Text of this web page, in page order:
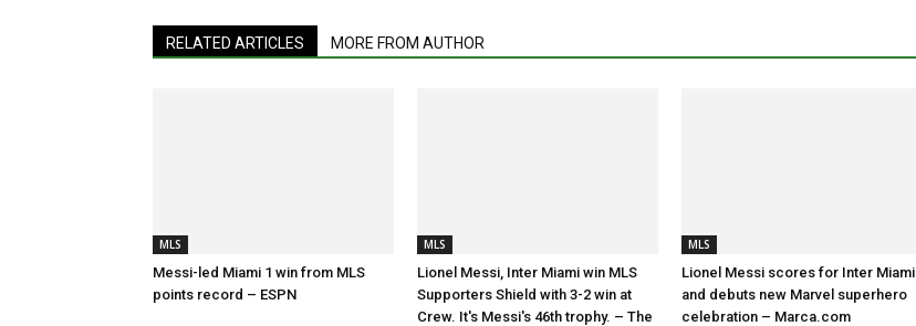
RELATED ARTICLES MORE FROM AUTHOR
MLS
Messi-led Miami 1 win from MLS
points record – ESPN
MLS
Lionel Messi, Inter Miami win MLS
Supporters Shield with 3-2 win at
Crew. It's Messi's 46th trophy. – The
MLS
Lionel Messi scores for Inter Miami
and debuts new Marvel superhero
celebration – Marca.com